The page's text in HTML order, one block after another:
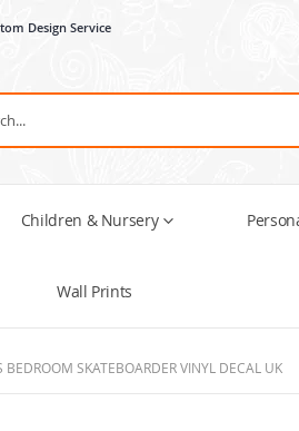
Design Service
Children & Nursery
Wall Prints
SKATEBOARDER VINYL DECAL UK